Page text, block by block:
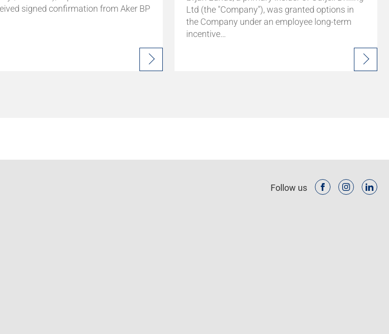
signed confirmation from Aker BP
Ltd (the "Company"), was granted options in
the Company under an employee long-term
incentive…
Follow us